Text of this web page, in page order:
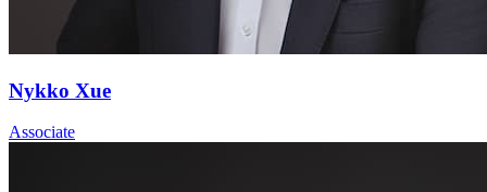
Nykko Xue
Associate